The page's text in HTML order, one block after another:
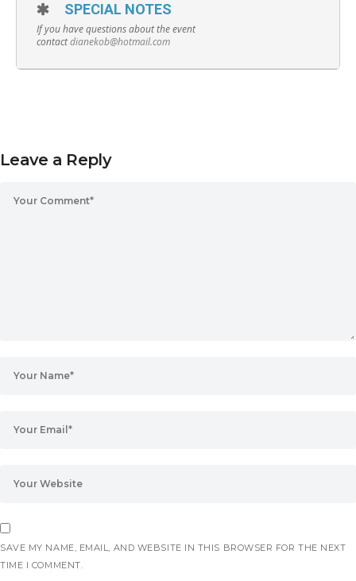
SPECIAL NOTES
If you have questions about the event
contactdianekob@hotmail.com
Leave a Reply
SAVE MY NAME, EMAIL, AND WEBSITE IN THIS BROWSER FOR THE NEXT
TIME I COMMENT.